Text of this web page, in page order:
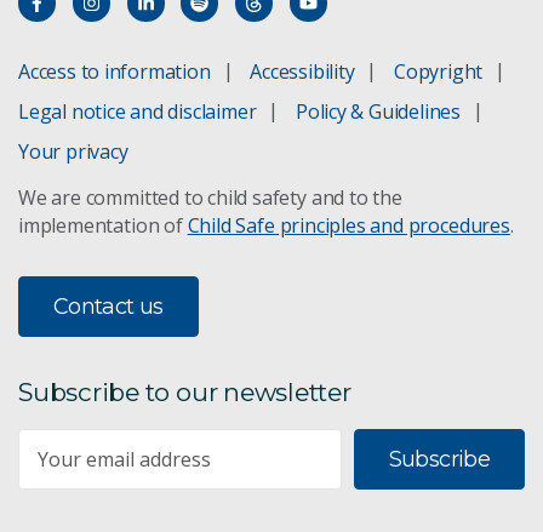
Access to information Accessibility
Copyright
Legal notice and disclaimer
Policy & Guidelines
Your privacy
We are committed to child safety and to the
implementation ofChild Safe principles and procedures.
Contact us
Subscribe to our newsletter
Subscribe